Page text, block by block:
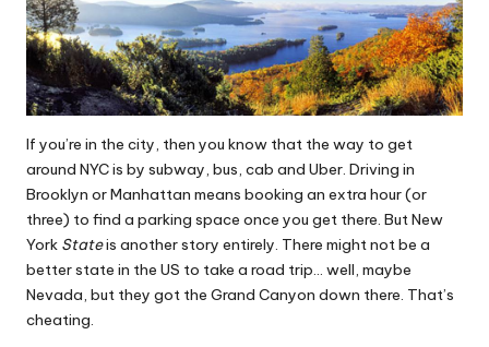
If you’re in the city, then you know that the way to get
around NYC is by subway, bus, cab and Uber. Driving in
Brooklyn or Manhattan means booking an extra hour (or
three) to find a parking space once you get there. But New
York Stateis another story entirely. There might not be a
better state in the US to take a road trip… well, maybe
Nevada, but they got the Grand Canyon down there. That’s
cheating.